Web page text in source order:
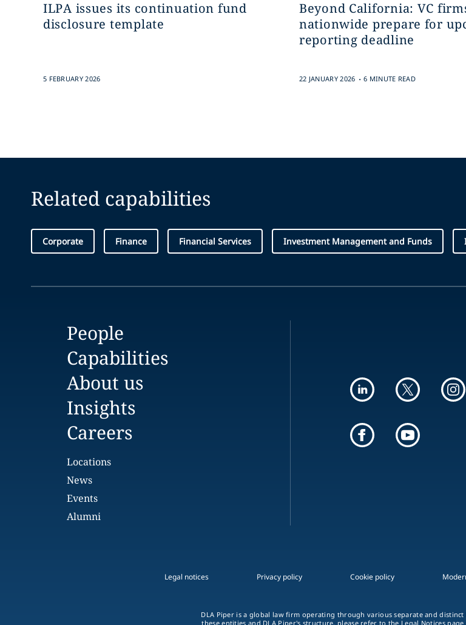
ILPA issues its continuation fund
disclosure template
5 FEBRUARY 2026
Beyond California: VC
nationwide prepare for
reporting deadline
22 JANUARY 2026 . 6 MINUTE READ
Related capabilities
Corporate Finance Financial Services Investment Management and Funds
People
Capabilities
About us
Insights
Careers
Locations
News
Events
Alumni
Legal notices Privacy policy Cookie policy
DLA Piper is a global law firm operating through various separate and
these entities and DLA Piper's structure, please refer to the Legal Noticespage